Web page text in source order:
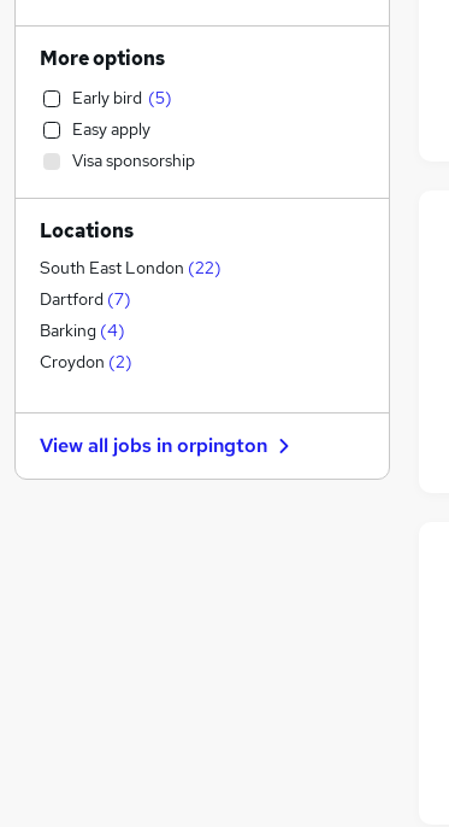
Banking
Hospitality & Catering
Media, Digital & Creative
Other (1)
Engineering
Sales (6)
Retail (1)
Health & Medicine (
Charity & Voluntary
Purchasing
Security & Safety
FMCG
Scientific
Energy
More options
Early bird (5)
Easy apply
Visa sponsorship
Locations
South East London (22)
Dartford (7)
Barking (4)
Croydon (2)
View all jobs inorpington